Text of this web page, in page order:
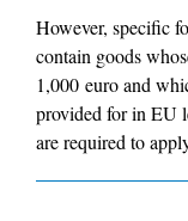
However, specific
contain goods
1,000 euro and
provided for in EU
are required to